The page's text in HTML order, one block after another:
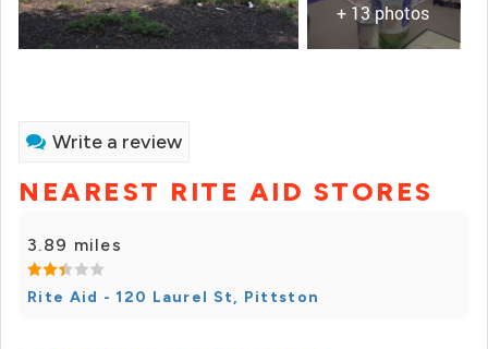
+ 13 photos
Write a review
NEAREST RITE AID STORES
3.89 miles
Rite Aid - 120 Laurel St, Pittston